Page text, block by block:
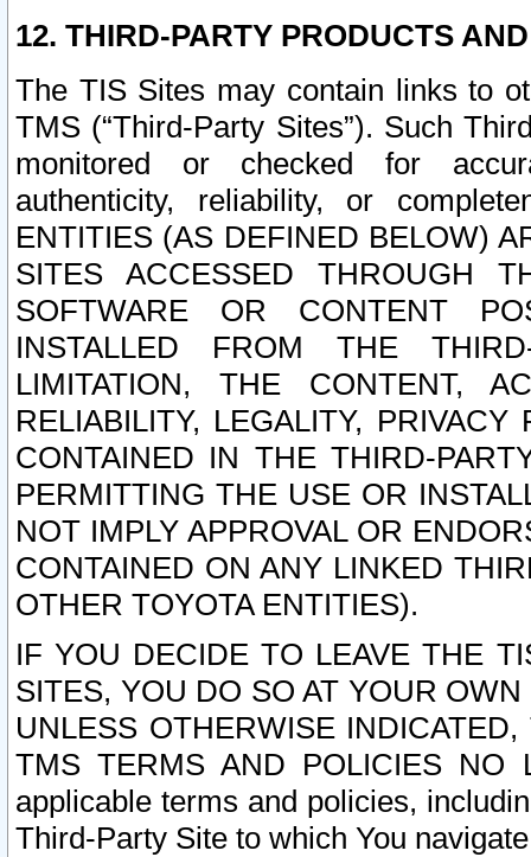
12. THIRD-PARTY PRODUCTS
The TIS Sites may contain links to
TMS (“Third-Party Sites”). Such
monitored or checked for
authenticity, reliability, or
ENTITIES (AS DEFINED BELOW)
SITES ACCESSED THROUGH
SOFTWARE OR CONTENT
INSTALLED FROM THE
LIMITATION, THE CONTENT,
RELIABILITY, LEGALITY,
CONTAINED IN THE THIRD-
PERMITTING THE USE OR
NOT IMPLY APPROVAL OR
CONTAINED ON ANY LINKED
OTHER TOYOTA ENTITIES).
IF YOU DECIDE TO LEAVE THE
SITES, YOU DO SO AT YOUR
UNLESS OTHERWISE
TMS TERMS AND POLICIES NO
applicable terms and policies,
Third-Party Site to which You